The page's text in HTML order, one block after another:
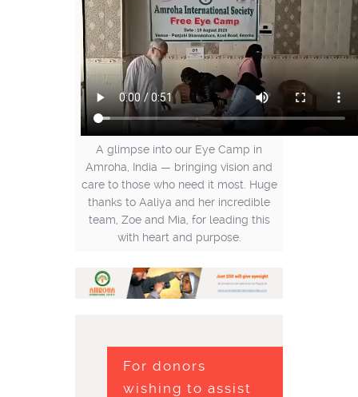
A glimpse into our Eye Camp in
Amroha, India — bringing vision and
care to those who need it most. Huge
thanks to Aaliya and her incredible
team, Zoe and Mia, for leading this
with heart and purpose.
For donors
wishing to assist